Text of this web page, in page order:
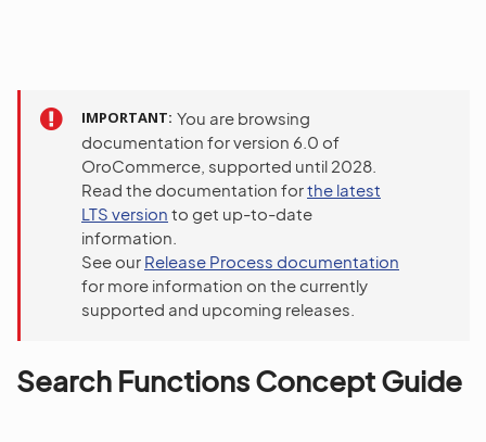
IMPORTANT You are browsing
documentation for version 6.0 of
OroCommerce, supported until 2028.
Read the documentation forthe latest
LTS version to get up-to-date
information.
See our Release Process documentation
for more information on the currently
supported and upcoming releases.
Search Functions Concept Guide